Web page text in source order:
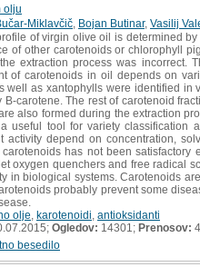
olju
Miklavčič Bojan Butinar, Vasilij
of virgin olive oil is determined
of other carotenoids or chlorophyll
extraction process was
of carotenoids in oil depends on
well as xantophylls were identified
B-carotene. The rest of carotenoid
also formed during the extraction
useful tool for variety classification
activity depend on concentration,
has not been
oxygen quenchers and free radical
in biological systems. Carotenoids
probably prevent some
olje karotenoidi antioksidanti
Ogledov: 14301; Prenosov:
besedilo